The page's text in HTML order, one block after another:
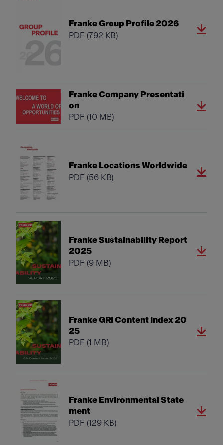
Franke Group Profile 2026
PDF (792 KB)
Franke Company Presentati
on
PDF (10 MB)
Franke Locations Worldwide
PDF (56 KB)
Franke Sustainability Report
2025
PDF (9 MB)
Franke GRI Content Index 20
25
PDF (1 MB)
Franke Environmental State
ment
PDF (129 KB)